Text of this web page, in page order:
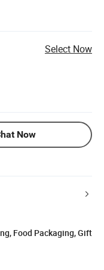
Select Now
Now
Food Packaging, Gift